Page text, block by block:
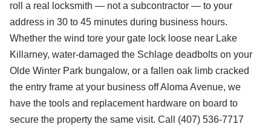
roll a real locksmith — not a subcontractor — to your
address in 30 to 45 minutes during business hours.
Whether the wind tore your gate lock loose near Lake
Killarney, water-damaged the Schlage deadbolts on your
Olde Winter Park bungalow, or a fallen oak limb cracked
the entry frame at your business off Aloma Avenue, we
have the tools and replacement hardware on board to
secure the property the same visit. Call (407) 536-7717